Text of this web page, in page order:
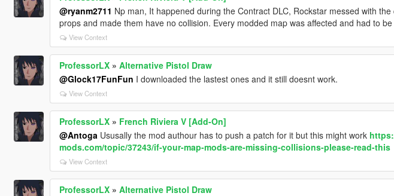
@ryanm2711 Np man, It happened during the Contract DLC, Rockstar messed with the
props and made them have no collision. Every modded map was affected and had to
View Context
ProfessorLX» Alternative Pistol Draw
@Glock17FunFun I downloaded the lastest ones and it still doesnt work.
View Context
ProfessorLX» French Riviera V [Add-On]
@Antoga Ususally the mod authour has to push a patch for it but this might work
mods.com/topic/37243/if-your-map-mods-are-missing-collisions-please-read-this
View Context
ProfessorLX» Alternative Pistol Draw